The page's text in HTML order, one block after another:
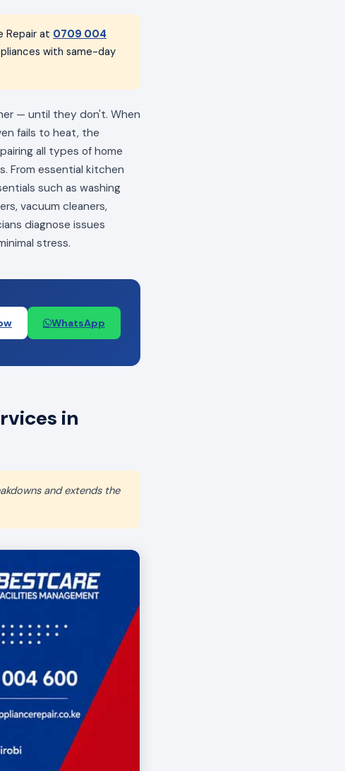
Repair at 0709 004
with same-day
— until they don't. When
fails to heat, the
all types of home
From essential kitchen
such as washing
vacuum cleaners,
diagnose issues
stress.
WhatsApp
in
and extends the